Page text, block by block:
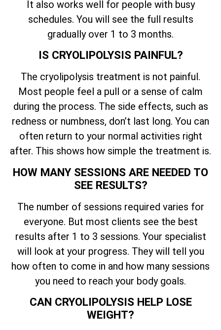
It also works well for people with busy
schedules. You will see the full results
gradually over 1 to 3 months.
IS CRYOLIPOLYSIS PAINFUL?
The cryolipolysis treatment is not painful.
Most people feel a pull or a sense of calm
during the process. The side effects, such as
redness or numbness, don’t last long. You can
often return to your normal activities right
after. This shows how simple the treatment is.
HOW MANY SESSIONS ARE NEEDED TO
SEE RESULTS?
The number of sessions required varies for
everyone. But most clients see the best
results after 1 to 3 sessions. Your specialist
will look at your progress. They will tell you
how often to come in and how many sessions
you need to reach your body goals.
CAN CRYOLIPOLYSIS HELP LOSE
WEIGHT?